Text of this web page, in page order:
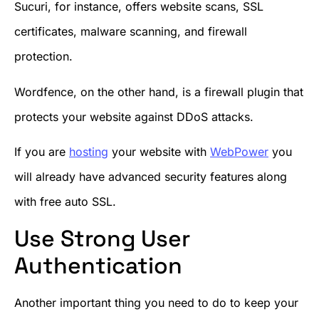
Sucuri, for instance, offers website scans, SSL
certificates, malware scanning, and firewall
protection.
Wordfence, on the other hand, is a firewall plugin that
protects your website against DDoS attacks.
If you are hosting your website with WebPower you
will already have advanced security features along
with free auto SSL.
Use Strong User
Authentication
Another important thing you need to do to keep your